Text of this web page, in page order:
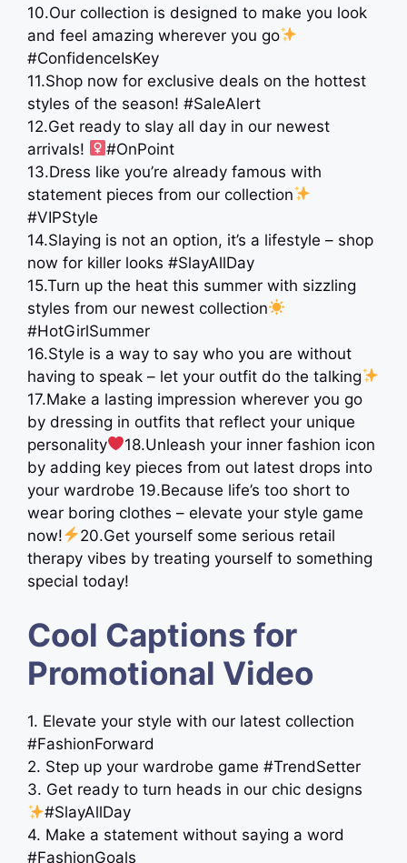
10.Our collection is designed to make you look
and feel amazing wherever you go
#ConfidenceIsKey
11.Shop now for exclusive deals on the hottest
styles of the season! #SaleAlert
12.Get ready to slay all day in our newest
arrivals! ‍
#OnPoint
13.Dress like you’re already famous with
statement pieces from our collection
#VIPStyle
14.Slaying is not an option, it’s a lifestyle – shop
now for killer looks #SlayAllDay
15.Turn up the heat this summer with sizzling
styles from our newest collection
#HotGirlSummer
16.Style is a way to say who you are without
having to speak – let your outfit do the talking
17.Make a lasting impression wherever you go
by dressing in outfits that reflect your unique
personality
18.Unleash your inner fashion icon
by adding key pieces from out latest drops into
your wardrobe 19.Because life’s too short to
wear boring clothes – elevate your style game
now!
20.Get yourself some serious retail
therapy vibes by treating yourself to something
special today!
Cool Captions for
Promotional Video
1. Elevate your style with our latest collection
#FashionForward
2. Step up your wardrobe game #TrendSetter
3. Get ready to turn heads in our chic designs
#SlayAllDay
4. Make a statement without saying a word
#FashionGoals